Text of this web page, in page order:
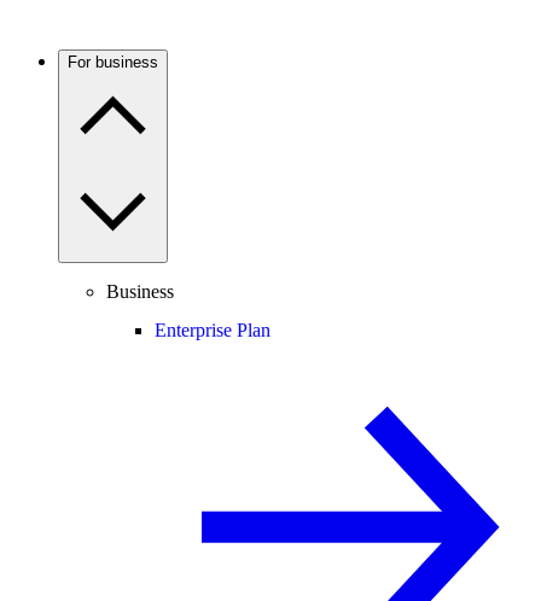
For business
Business
Enterprise Plan